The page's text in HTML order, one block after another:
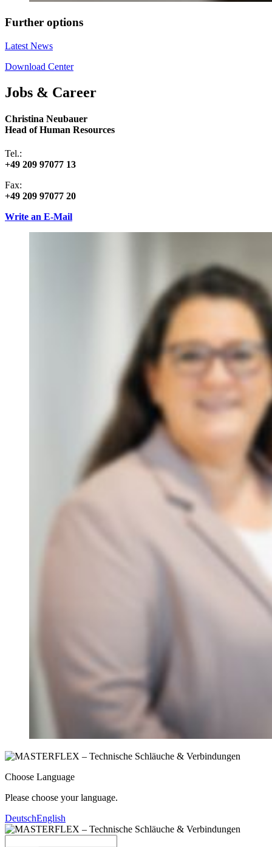
Further options
Latest News
Download Center
Jobs & Career
Christina Neubauer
Head of Human Resources
Tel.:
+49 209 97077 13
Fax:
+49 209 97077 20
Write an E-Mail
Choose Language
Please choose your language.
DeutschEnglish